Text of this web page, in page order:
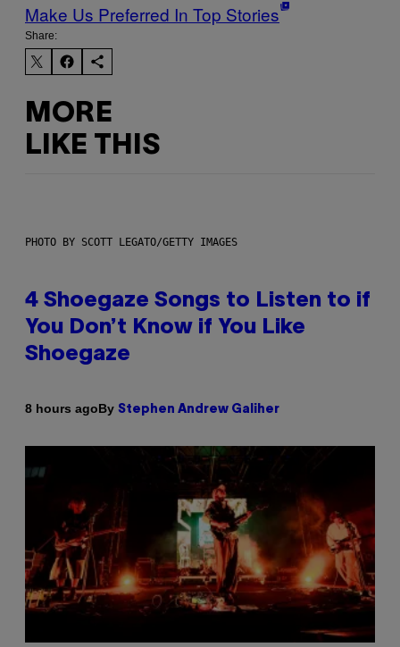
Make Us Preferred In Top Stories
Share:
MORE
LIKE THIS
PHOTO BY SCOTT LEGATO/GETTY IMAGES
4 Shoegaze Songs to Listen to if
You Don’t Know if You Like
Shoegaze
8 hours agoBy Stephen Andrew Galiher